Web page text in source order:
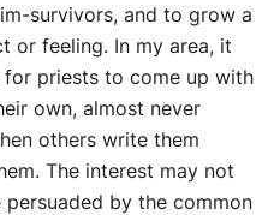
survivors, and to grow a
or feeling. In my area, it
priests to come up with
own, almost never
others write them
The interest may not
by the common